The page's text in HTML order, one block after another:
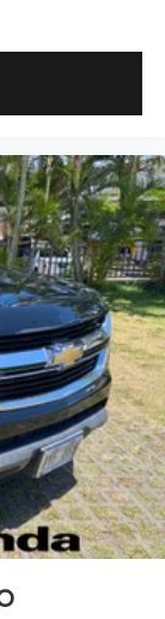
rougher
serve you with
and
truck.